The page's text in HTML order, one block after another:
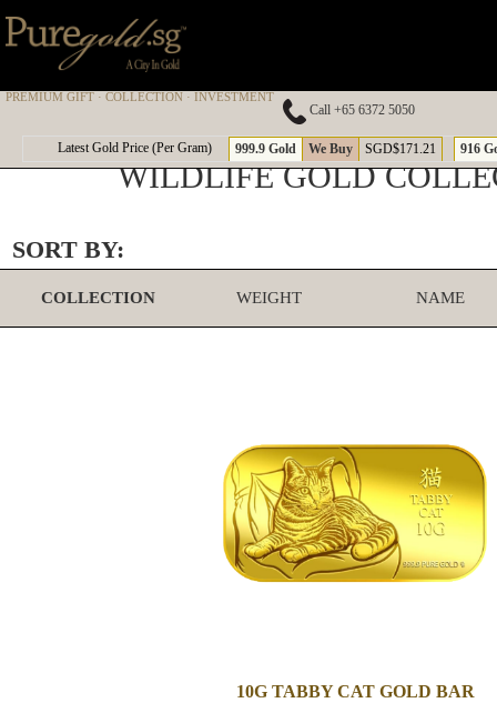
PREMIUM GIFT · COLLECTION · INVESTMENT
Call +65 6372 5050
Latest Gold Price (Per Gram) 999.9 Gold We Buy SGD$171.21 916
WILDLIFE GOLD
SORT BY:
COLLECTION WEIGHT NAME
10G TABBY CAT GOLD BAR